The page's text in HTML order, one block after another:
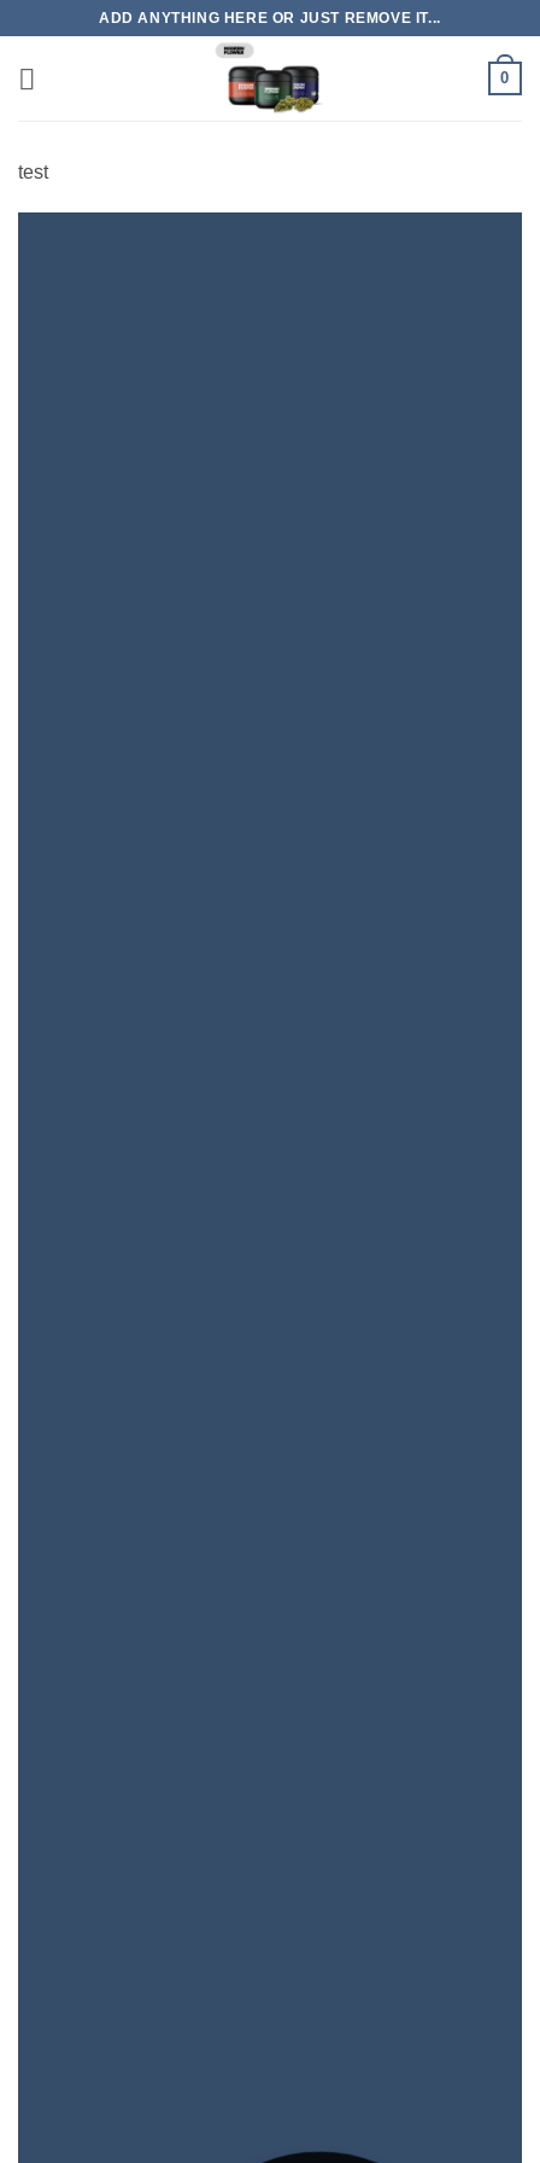
content
ADD ANYTHING HERE OR JUST REMOVE IT...
0
test